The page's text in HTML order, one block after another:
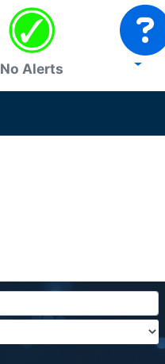
No Alerts